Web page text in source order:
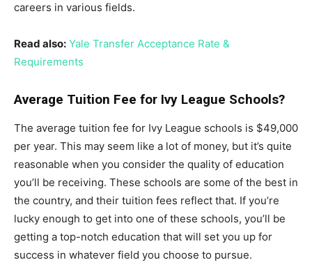
careers in various fields.
Read also: Yale Transfer Acceptance Rate &
Requirements
Average Tuition Fee for Ivy League Schools?
The average tuition fee for Ivy League schools is $49,000
per year. This may seem like a lot of money, but it’s quite
reasonable when you consider the quality of education
you’ll be receiving. These schools are some of the best in
the country, and their tuition fees reflect that. If you’re
lucky enough to get into one of these schools, you’ll be
getting a top-notch education that will set you up for
success in whatever field you choose to pursue.